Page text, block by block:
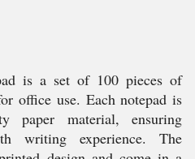
is a set of 100 pieces of
office use. Each notepad is
paper material, ensuring
writing experience. The